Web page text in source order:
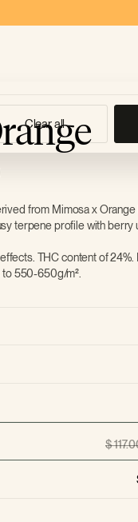
Clear all
from Mimosa x Orange
terpene profile with berry
THC content of 24%.
550-650g/m².